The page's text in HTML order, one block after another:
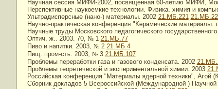
Научная сессия МИФИ-2002, посвященная 60-летию МИФИ,
Перспективные наукоемкие технологии. Физика. химия и
Ультрадисперсные (нано-) материалы. 2002 21.МБ.221
Научно-практическая конференция "Керамические
Научные труды Московского педагогического
Оптич. ж.. 2003. 70, №1 21.МБ.77
Пиво и напитки. 2003, №2 21.МБ.4
Пищ. пром-сть. 2003, №3 21.МБ.107
Проблемы переработки газа и газового конденсата. 2002
Проблемы теоретической и экспериментальной химии. 2003
Российская конференция "Материалы ядерной техники", Агой
Сборник докладов 5 Всероссийской (Международной )